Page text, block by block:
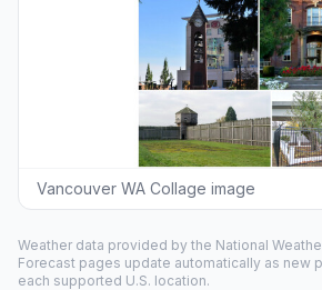
Vancouver WA Collage image
Weather data provided by the National
Forecast pages update automatically as new
each supported U.S. location.